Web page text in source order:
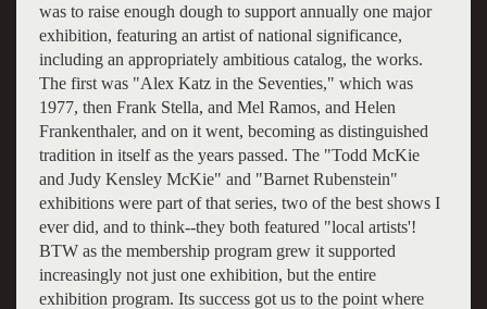
was to raise enough dough to support annually one major
exhibition, featuring an artist of national significance,
including an appropriately ambitious catalog, the works.
The first was "Alex Katz in the Seventies," which was
1977, then Frank Stella, and Mel Ramos, and Helen
Frankenthaler, and on it went, becoming as distinguished
tradition in itself as the years passed. The "Todd McKie
and Judy Kensley McKie" and "Barnet Rubenstein"
exhibitions were part of that series, two of the best shows I
ever did, and to think--they both featured "local artists'!
BTW as the membership program grew it supported
increasingly not just one exhibition, but the entire
exhibition program. Its success got us to the point where